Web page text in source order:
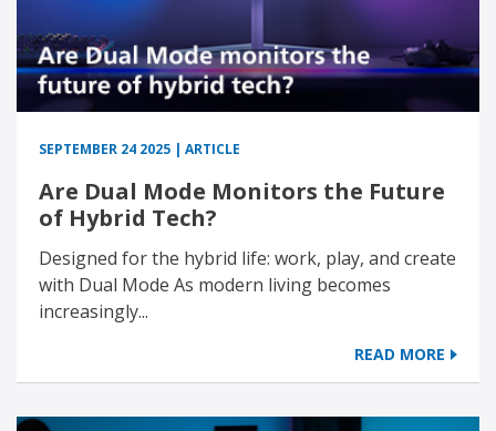
SEPTEMBER 24 2025 | ARTICLE
Are Dual Mode Monitors the Future
of Hybrid Tech?
Designed for the hybrid life: work, play, and create
with Dual Mode As modern living becomes
increasingly...
READ MORE